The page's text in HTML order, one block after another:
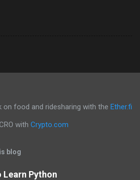
on food and ridesharing with the Ether.fi
with Crypto.com
blog
Learn Python